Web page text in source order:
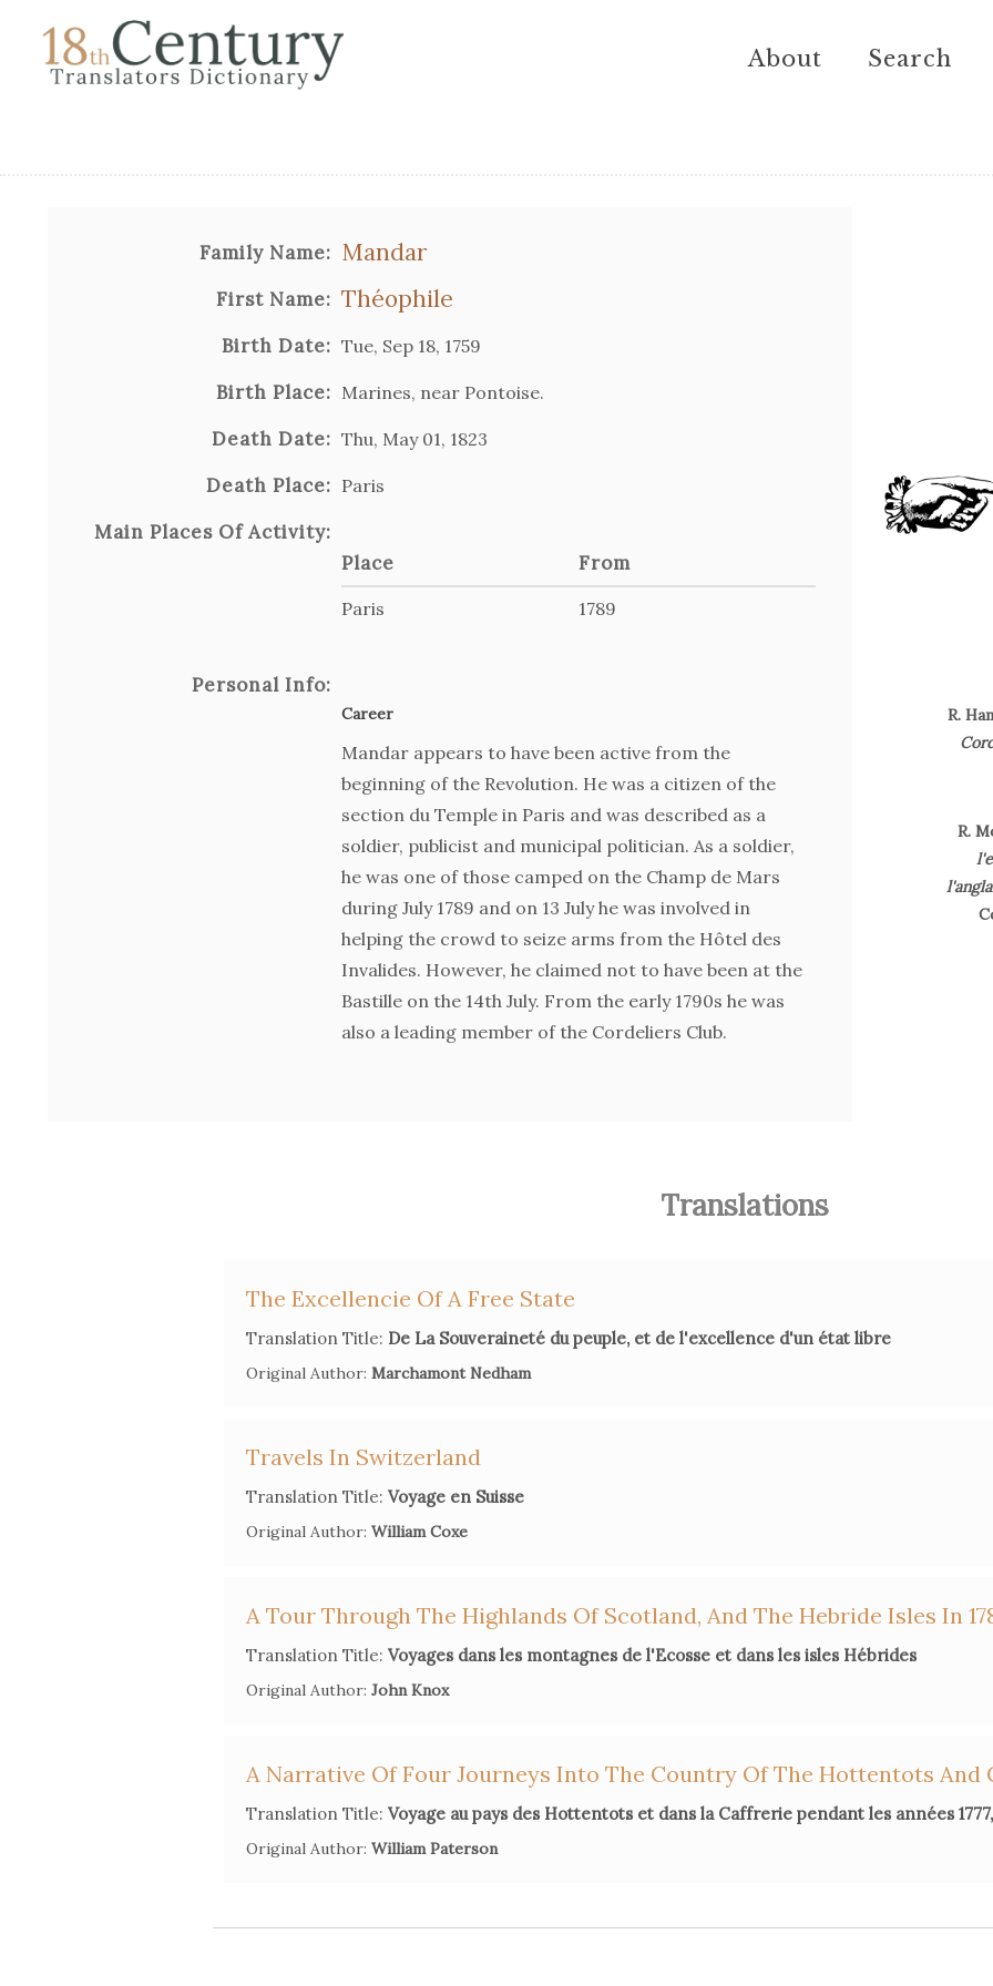
About Search
Family Name: Mandar
First Name: Théophile
Birth Date: Tue, Sep 18, 1759
Birth Place: Marines, near Pontoise.
Death Date: Thu, May 01, 1823
Death Place: Paris
Main Places Of Activity:
Place
From
Paris 1789
Personal Info:
Career
Mandar appears to have been active from the
beginning of the Revolution. He was a citizen of the
section du Temple in Paris and was described as a
soldier, publicist and municipal politician. As a soldier,
he was one of those camped on the Champ de Mars
during July 1789 and on 13 July he was involved in
helping the crowd to seize arms from the Hôtel des
Invalides. However, he claimed not to have been at the
Bastille on the 14th July. From the early 1790s he was
also a leading member of the Cordeliers Club.
R.
R.
Translations
The Excellencie Of A Free State
Translation Title: De La Souveraineté du peuple, et de l'excellence d'un état libre
Original Author: Marchamont Nedham
Travels In Switzerland
Translation Title: Voyage en Suisse
Original Author: William Coxe
A Tour Through The Highlands Of Scotland, And The Hebride Isles In
Translation Title: Voyages dans les montagnes de l'Ecosse et dans les isles Hébrides
Original Author: John Knox
A Narrative Of Four Journeys Into The Country Of The Hottentots And
Translation Title: Voyage au pays des Hottentots et dans la Caffrerie pendant les années 1777,
Original Author: William Paterson